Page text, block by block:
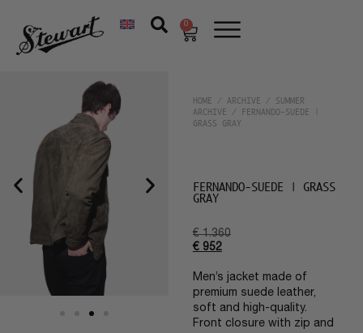
0
HOME / ARCHIVE / SUMMER
ARCHIVE / FERNANDO-SUEDE |
GRASS GRAY
FERNANDO-SUEDE | GRASS
GRAY
€1.360
€952
Men’s jacket made of
premium suede leather,
soft and high-quality.
Front closure with zip and